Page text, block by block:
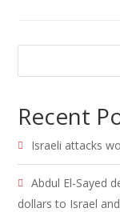
Recent
Israeli attacks
Abdul El-Sayed
dollars to Israel